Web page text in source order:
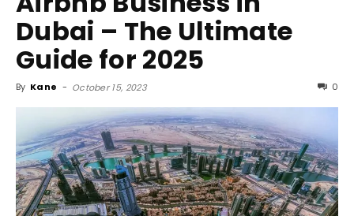
Dubai – The Ultimate
Guide for 2025
By Kane - October 15, 2023 0